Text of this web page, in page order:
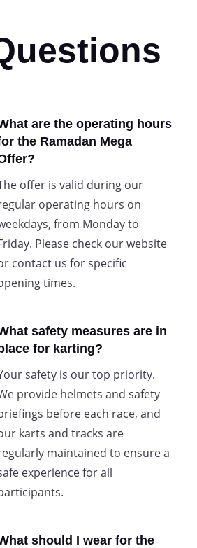
are the operating hours
the Ramadan Mega
offer is valid during our
operating hours on
from Monday to
Please check our website
contact us for specific
times.
safety measures are in
for karting?
safety is our top priority.
provide helmets and safety
before each race, and
karts and tracks are
maintained to ensure a
experience for all
should I wear for the